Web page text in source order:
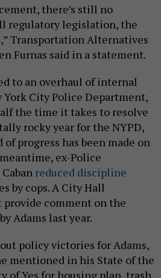
there’s still no
regulatory legislation, the
Transportation Alternatives
Furnas said in a statement.
to an overhaul of internal
City Police Department,
the time it takes to resolve
rocky year for the NYPD,
progress has been made on
ex-Police
reduced discipline
by cops. A City Hall
provide comment on the
Adams last year.
policy victories for Adams,
mentioned in his State of the
of Yes for housing plan, trash